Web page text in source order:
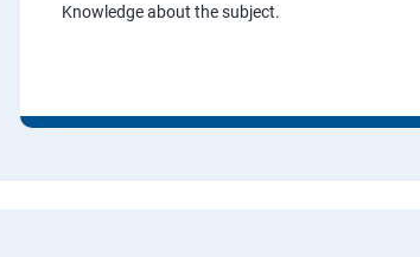
Knowledge about the subject.